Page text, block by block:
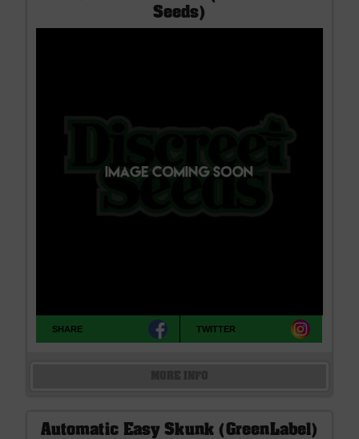
Seeds)
SHARE TWITTER
Automatic Easy Skunk (GreenLabel)